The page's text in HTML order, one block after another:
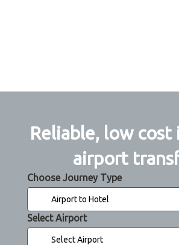
Reliable, low cost
airport
Choose Journey Type
Select Airport